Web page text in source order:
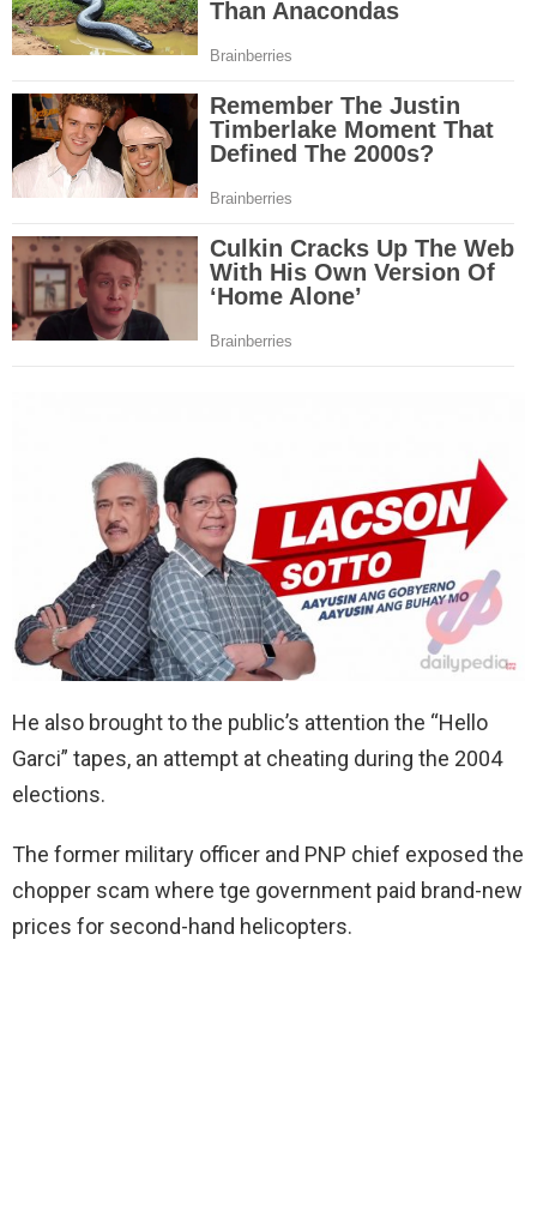
He also brought to the public’s attention the “Hello
Garci” tapes, an attempt at cheating during the 2004
elections.
The former military officer and PNP chief exposed the
chopper scam where tge government paid brand-new
prices for second-hand helicopters.